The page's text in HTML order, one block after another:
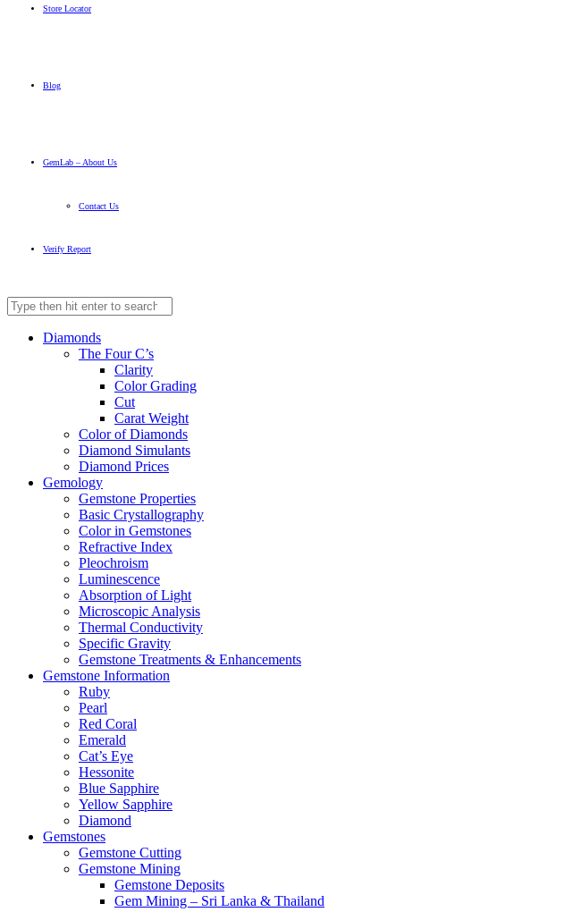
Store Locator
Blog
GemLab – About Us
Contact Us
Verify Report
Diamonds
The Four C’s
Clarity
Color Grading
Cut
Carat Weight
Color of Diamonds
Diamond Simulants
Diamond Prices
Gemology
Gemstone Properties
Basic Crystallography
Color in Gemstones
Refractive Index
Pleochroism
Luminescence
Absorption of Light
Microscopic Analysis
Thermal Conductivity
Specific Gravity
Gemstone Treatments & Enhancements
Gemstone Information
Ruby
Pearl
Red Coral
Emerald
Cat’s Eye
Hessonite
Blue Sapphire
Yellow Sapphire
Diamond
Gemstones
Gemstone Cutting
Gemstone Mining
Gemstone Deposits
Gem Mining – Sri Lanka & Thailand